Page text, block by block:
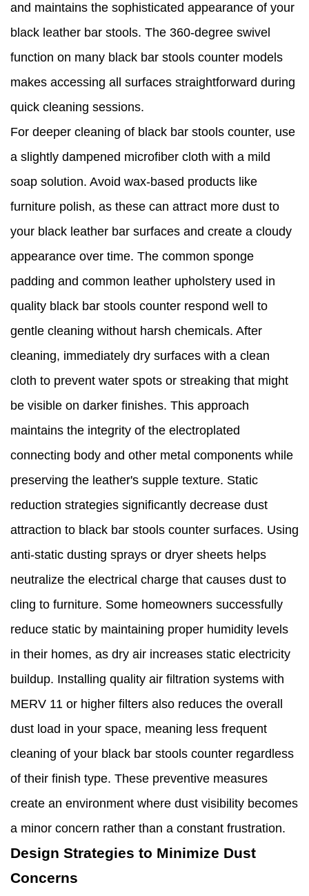
and maintains the sophisticated appearance of your
black leather bar stools. The 360-degree swivel
function on many black bar stools counter models
makes accessing all surfaces straightforward during
quick cleaning sessions.
For deeper cleaning of black bar stools counter, use
a slightly dampened microfiber cloth with a mild
soap solution. Avoid wax-based products like
furniture polish, as these can attract more dust to
your black leather bar surfaces and create a cloudy
appearance over time. The common sponge
padding and common leather upholstery used in
quality black bar stools counter respond well to
gentle cleaning without harsh chemicals. After
cleaning, immediately dry surfaces with a clean
cloth to prevent water spots or streaking that might
be visible on darker finishes. This approach
maintains the integrity of the electroplated
connecting body and other metal components while
preserving the leather's supple texture. Static
reduction strategies significantly decrease dust
attraction to black bar stools counter surfaces. Using
anti-static dusting sprays or dryer sheets helps
neutralize the electrical charge that causes dust to
cling to furniture. Some homeowners successfully
reduce static by maintaining proper humidity levels
in their homes, as dry air increases static electricity
buildup. Installing quality air filtration systems with
MERV 11 or higher filters also reduces the overall
dust load in your space, meaning less frequent
cleaning of your black bar stools counter regardless
of their finish type. These preventive measures
create an environment where dust visibility becomes
a minor concern rather than a constant frustration.
Design Strategies to Minimize Dust
Concerns